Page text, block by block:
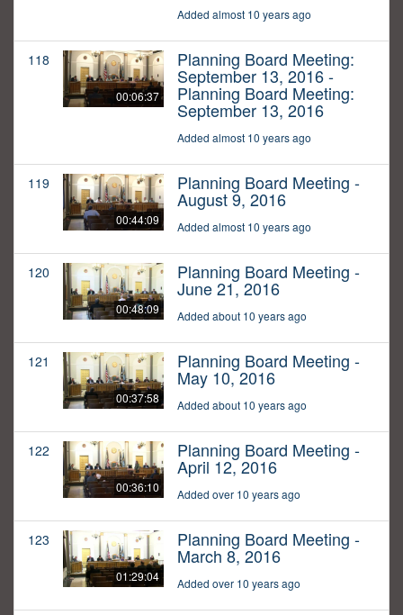
Added almost 10 years ago
118
00:06:37
Planning Board Meeting:
September 13, 2016 -
Planning Board Meeting:
September 13, 2016
Added almost 10 years ago
119
00:44:09
Planning Board Meeting -
August 9, 2016
Added almost 10 years ago
120
00:48:09
Planning Board Meeting -
June 21, 2016
Added about 10 years ago
121
00:37:58
Planning Board Meeting -
May 10, 2016
Added about 10 years ago
122
00:36:10
Planning Board Meeting -
April 12, 2016
Added over 10 years ago
123
01:29:04
Planning Board Meeting -
March 8, 2016
Added over 10 years ago